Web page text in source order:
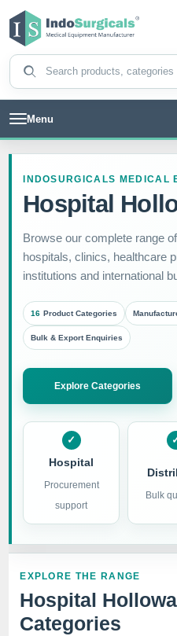
Search products
Menu
INDOSURGICALS MEDICAL
Hospital
Browse our complete range
hospitals, clinics, healthcare
institutions and international
16 Product Categories
Bulk & Export Enquiries
Explore Categories
Hospital
Procurement
support
Bulk
EXPLORE THE RANGE
Hospital
Categories